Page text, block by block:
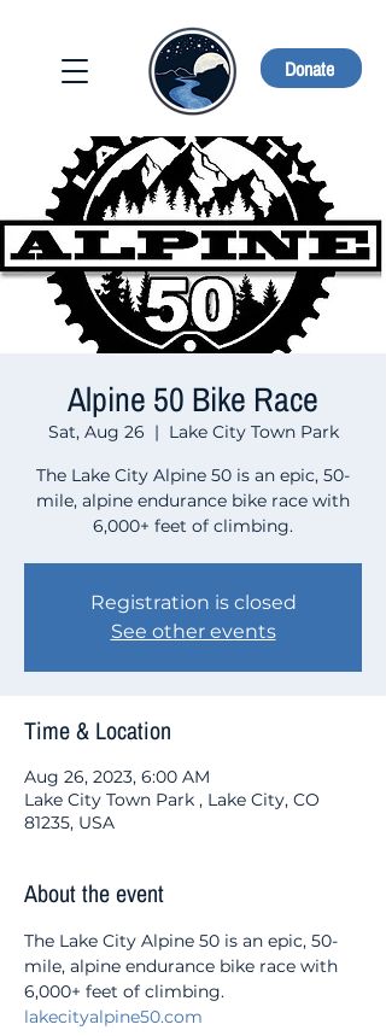
Donate
Alpine 50 Bike Race
Sat, Aug 26
  |
Lake City Town Park
The Lake City Alpine 50 is an epic, 50-
mile, alpine endurance bike race with
6,000+ feet of climbing.
Registration is closed
See other events
Time & Location
Aug 26, 2023, 6:00 AM
Lake City Town Park , Lake City, CO
81235, USA
About the event
The Lake City Alpine 50 is an epic, 50-
mile, alpine endurance bike race with
6,000+ feet of climbing.
lakecityalpine50.com